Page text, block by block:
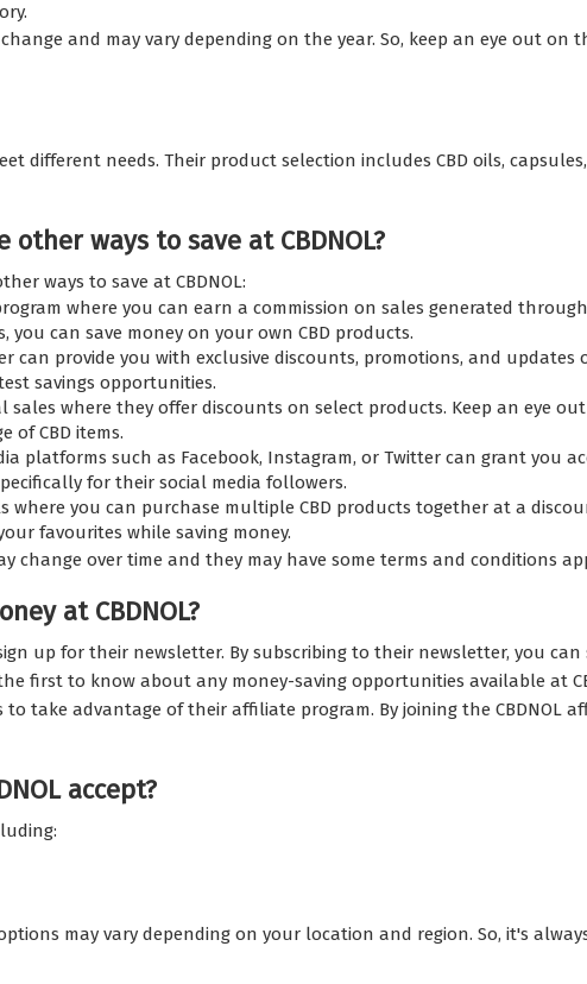
and may vary depending on the year. So, keep an eye out
different needs. Their product selection includes CBD oils, capsules,
ways to save at CBDNOL?
ways to save at CBDNOL:
where you can earn a commission on sales generated
can save money on your own CBD products.
can provide you with exclusive discounts, promotions, and
savings opportunities.
sales where they offer discounts on select products. Keep an eye
of CBD items.
platforms such as Facebook, Instagram, or Twitter can grant you
for their social media followers.
where you can purchase multiple CBD products together at a
favourites while saving money.
change over time and they may have some terms and conditions
at CBDNOL?
up for their newsletter. By subscribing to their newsletter, you
first to know about any money-saving opportunities available at
to take advantage of their affiliate program. By joining the CBDNOL
accept?
may vary depending on your location and region. So, it's